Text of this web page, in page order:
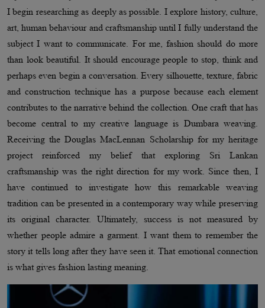
I begin researching as deeply as possible. I explore history, culture,
art, human behaviour and craftsmanship until I fully understand the
subject I want to communicate. For me, fashion should do more
than look beautiful. It should encourage people to stop, think and
perhaps even begin a conversation. Every silhouette, texture, fabric
and construction technique has a purpose because each element
contributes to the narrative behind the collection. One craft that has
become central to my creative language is Dumbara weaving.
Receiving the Douglas MacLennan Scholarship for my heritage
project reinforced my belief that exploring Sri Lankan
craftsmanship was the right direction for my work. Since then, I
have continued to investigate how this remarkable weaving
tradition can be presented in a contemporary way while preserving
its original character. Ultimately, success is not measured by
whether people admire a garment. I want them to remember the
story it tells long after they have seen it. That emotional connection
is what gives fashion lasting meaning.